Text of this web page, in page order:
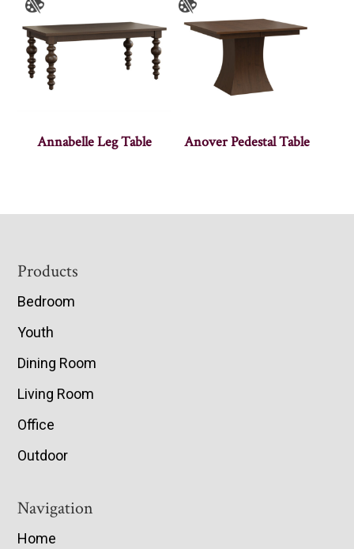
Annabelle Leg Table Anover Pedestal Table
Footer
Products
Bedroom
Youth
Dining Room
Living Room
Office
Outdoor
Navigation
Home